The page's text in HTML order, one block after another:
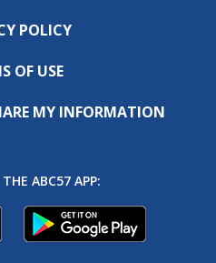
POLICY
OF USE
MY INFORMATION
ABC57 APP: